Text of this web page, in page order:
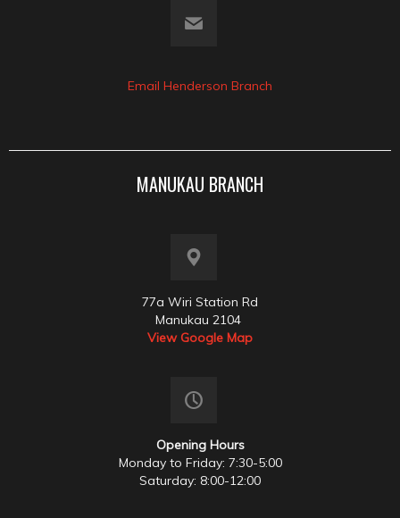
Email Henderson Branch
MANUKAU BRANCH
77a Wiri Station Rd
Manukau 2104
View Google Map
Opening Hours
Monday to Friday: 7:30-5:00
Saturday: 8:00-12:00